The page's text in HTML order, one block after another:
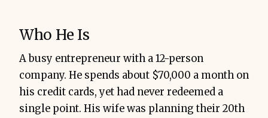
Who He Is
A busy entrepreneur with a 12-person
company. He spends about $70,000 a month on
his credit cards, yet had never redeemed a
single point. His wife was planning their 20th